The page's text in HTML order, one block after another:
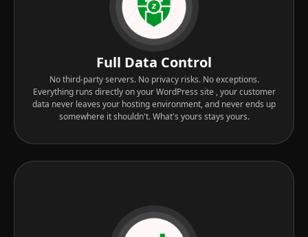
Full Data Control
No third-party servers. No privacy risks. No exceptions.
Everything runs directly on your WordPress site , your customer
data never leaves your hosting environment, and never ends up
somewhere it shouldn't. What's yours stays yours.